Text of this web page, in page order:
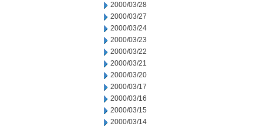
2000/03/28
2000/03/27
2000/03/24
2000/03/23
2000/03/22
2000/03/21
2000/03/20
2000/03/17
2000/03/16
2000/03/15
2000/03/14